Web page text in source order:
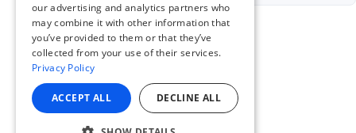
our advertising and analytics partners who
may combine it with other information that
you’ve provided to them or that they’ve
collected from your use of their services.
Privacy Policy
ACCEPT ALL DECLINE ALL